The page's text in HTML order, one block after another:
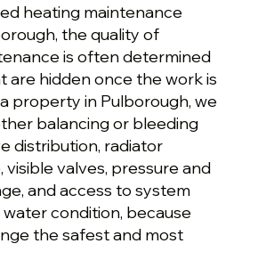
heating maintenance
the quality of
is often determined
are hidden once the work is
property in Pulborough, we
balancing or bleeding
distribution, radiator
valves, pressure and
and access to system
condition, because
the safest and most